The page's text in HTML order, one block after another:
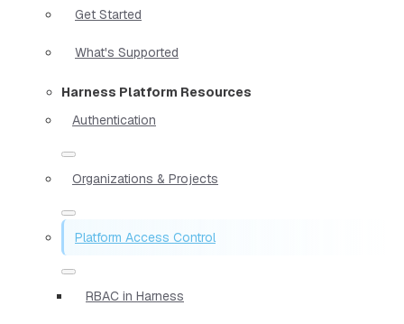
Get Started
What's Supported
Harness Platform Resources
Authentication
Organizations & Projects
Platform Access Control
RBAC in Harness